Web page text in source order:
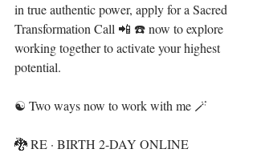
in true authentic power, apply for a Sacred
Transformation Call 📲 ☎️ now to explore
working together to activate your highest
potential. ⁣⁣⁣
☯️ Two ways now to work with me 🪄⁣
🐉 RE · BIRTH 2-DAY ONLINE